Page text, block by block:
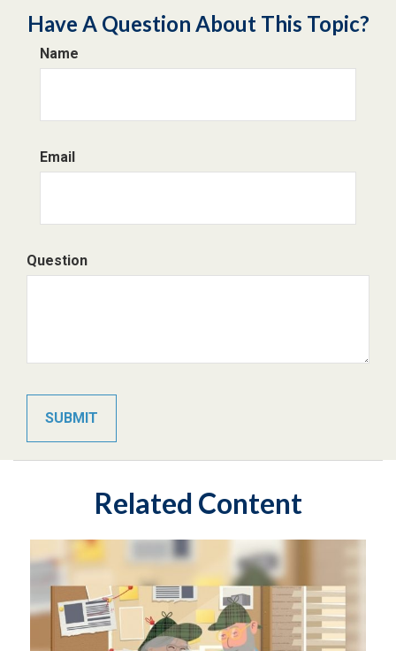
Have A Question About This Topic?
Name
Email
Question
Related Content